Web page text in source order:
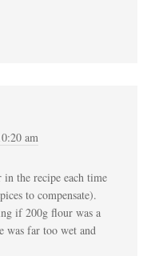
am
the recipe each time
to compensate).
if 200g flour was a
was far too wet and